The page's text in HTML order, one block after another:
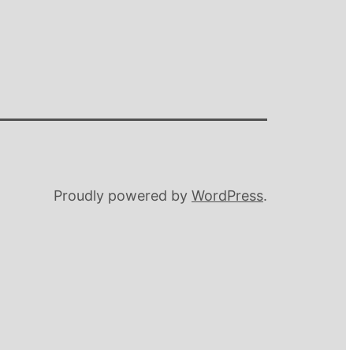
Proudly powered by WordPress.